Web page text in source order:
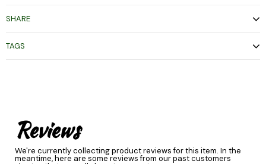
SHARE
TAGS
Reviews
We're currently collecting product reviews for this item. In the
meantime, here are some reviews from our past customers